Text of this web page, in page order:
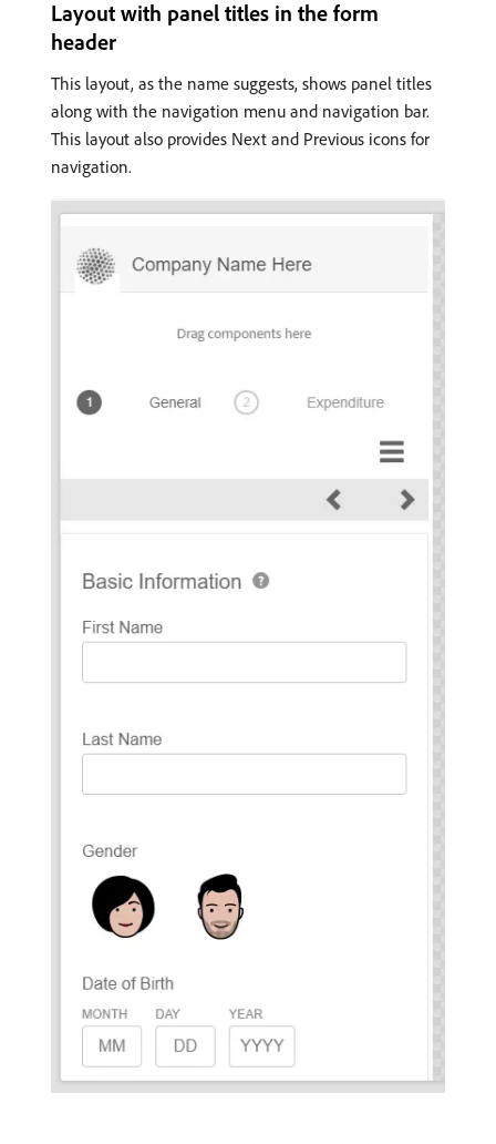
Layout with panel titles in the form
header
This layout, as the name suggests, shows panel titles
along with the navigation menu and navigation bar.
This layout also provides Next and Previous icons for
navigation.